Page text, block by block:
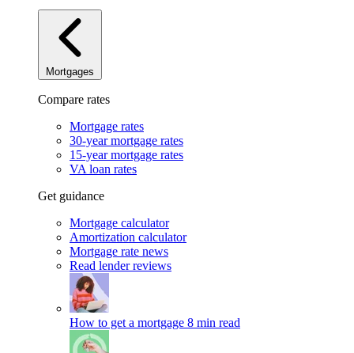
Mortgages
Compare rates
Mortgage rates
30-year mortgage rates
15-year mortgage rates
VA loan rates
Get guidance
Mortgage calculator
Amortization calculator
Mortgage rate news
Read lender reviews
How to get a mortgage 8 min read